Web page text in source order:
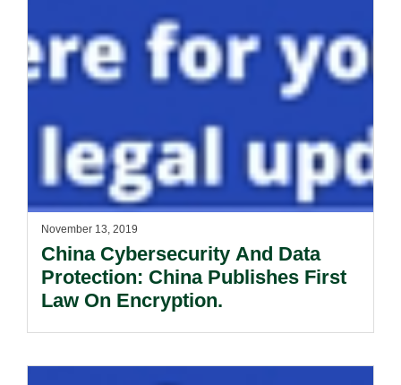
November 13, 2019
China Cybersecurity And Data
Protection: China Publishes First
Law On Encryption.